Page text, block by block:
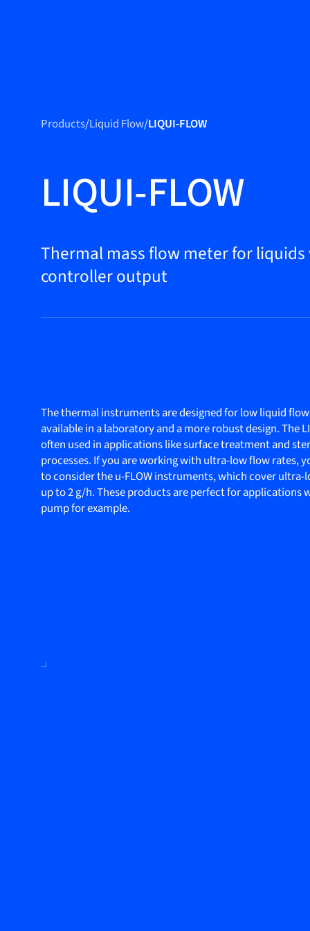
Products
Service &
support
Flow Academy
Bronkhorst
Get in contact
Products/Liquid Flow/LIQUI-FLOW
LIQUI-FLOW
Thermal mass flow meter for
controller output
The thermal instruments are designed for low liquid
available in a laboratory and a more robust design. The
often used in applications like surface treatment and
processes. If you are working with ultra-low flow rates,
to consider the u-FLOW instruments, which cover ultra-
up to 2 g/h. These products are perfect for applications
pump for example.